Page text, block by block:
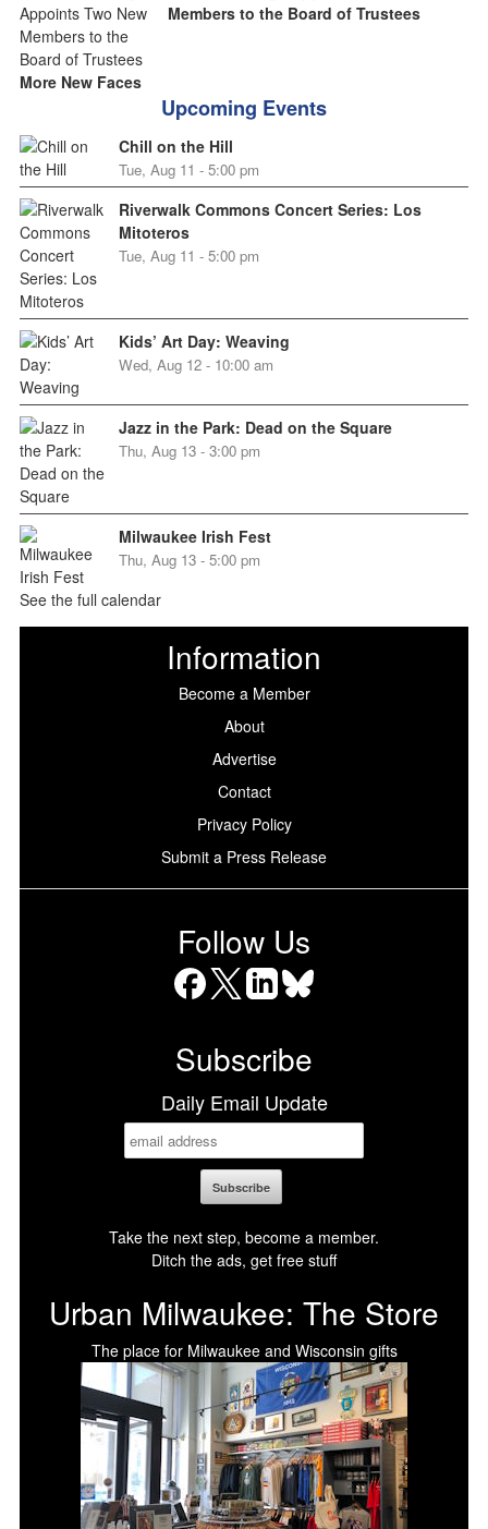
Members to the Board of Trustees
More New Faces
Upcoming Events
Chill on the Hill
Tue, Aug 11 - 5:00 pm
Riverwalk Commons Concert Series: Los
Mitoteros
Tue, Aug 11 - 5:00 pm
Kids’ Art Day: Weaving
Wed, Aug 12 - 10:00 am
Jazz in the Park: Dead on the Square
Thu, Aug 13 - 3:00 pm
Milwaukee Irish Fest
Thu, Aug 13 - 5:00 pm
See the full calendar
Information
Become a Member
About
Advertise
Contact
Privacy Policy
Submit a Press Release
Follow Us
Subscribe
Daily Email Update
Take the next step, become a member.
Ditch the ads, get free stuff
Urban Milwaukee: The Store
The place for Milwaukee and Wisconsin gifts